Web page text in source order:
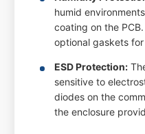
humid
coating on the
optional gaskets
ESD Protection:
sensitive to
diodes on the
the enclosure